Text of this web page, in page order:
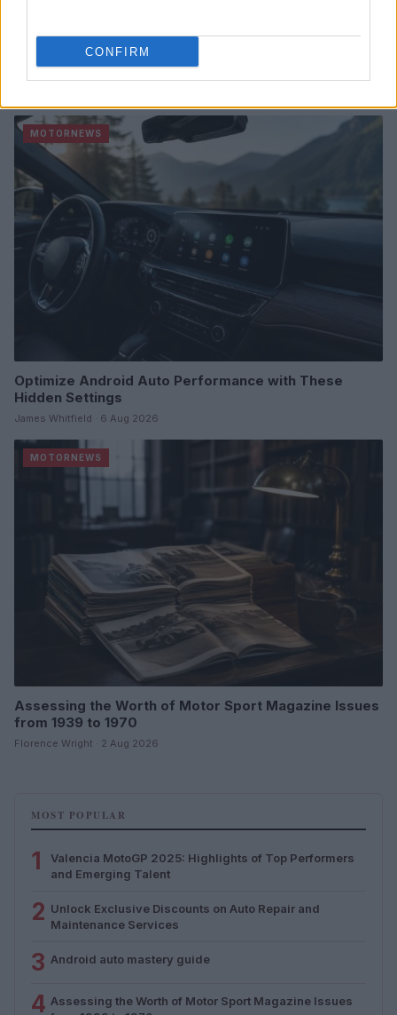
CONFIRM
2026-26 Topps Chrome Updates Basketball Release:
Dates, Checklist, and Where to Buy
MOTORNEWS
Optimize Android Auto Performance with These
Hidden Settings
James Whitfield · 6 Aug 2026
MOTORNEWS
Assessing the Worth of Motor Sport Magazine Issues
from 1939 to 1970
Florence Wright · 2 Aug 2026
MOST POPULAR
1
Valencia MotoGP 2025: Highlights of Top Performers
and Emerging Talent
2 Unlock Exclusive Discounts on Auto Repair and
Maintenance Services
3 Android auto mastery guide
4 Assessing the Worth of Motor Sport Magazine Issues